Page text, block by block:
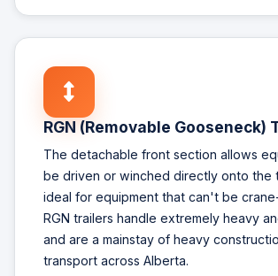
RGN (Removable Gooseneck)
The detachable front section allows
be driven or winched directly onto the
ideal for equipment that can't be
RGN trailers handle extremely heavy
and are a mainstay of heavy
transport across Alberta.